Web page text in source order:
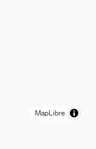
MapLibre